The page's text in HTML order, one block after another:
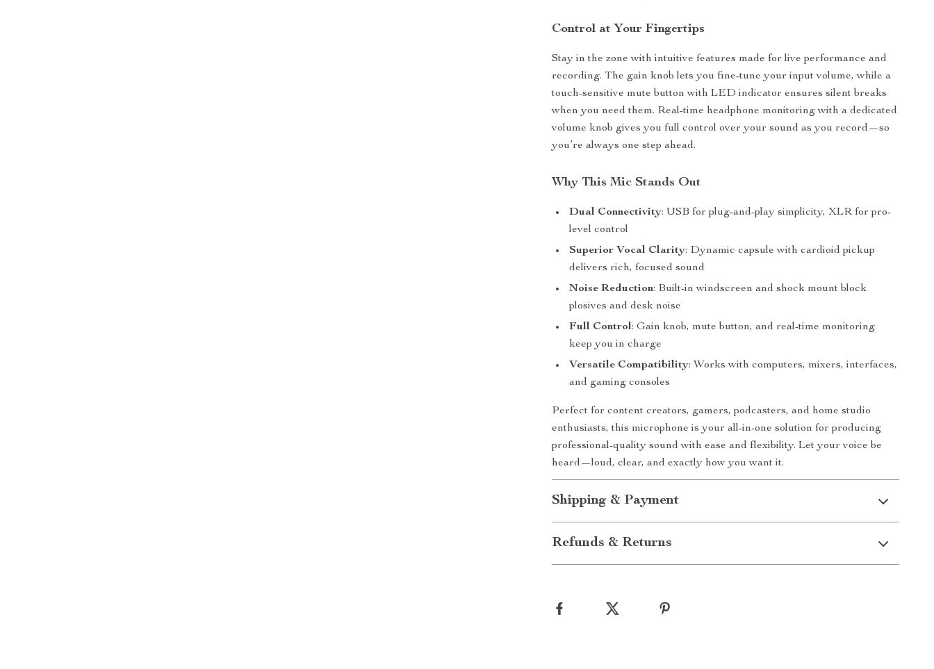
Control at Your Fingertips
Stay in the zone with intuitive features made for live performance and
recording. The gain knob lets you fine-tune your input volume, while a
touch-sensitive mute button with LED indicator ensures silent breaks
when you need them. Real-time headphone monitoring with a dedicated
volume knob gives you full control over your sound as you record—so
you’re always one step ahead.
Why This Mic Stands Out
Dual Connectivity: USB for plug-and-play simplicity, XLR for pro-
level control
Superior Vocal Clarity: Dynamic capsule with cardioid pickup
delivers rich, focused sound
Noise Reduction: Built-in windscreen and shock mount block
plosives and desk noise
Full Control: Gain knob, mute button, and real-time monitoring
keep you in charge
Versatile Compatibility: Works with computers, mixers, interfaces,
and gaming consoles
Perfect for content creators, gamers, podcasters, and home studio
enthusiasts, this microphone is your all-in-one solution for producing
professional-quality sound with ease and flexibility. Let your voice be
heard—loud, clear, and exactly how you want it.
Shipping & Payment
Refunds & Returns